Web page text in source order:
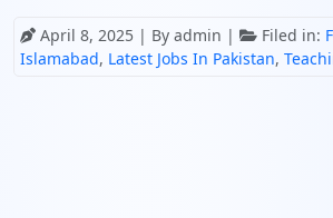
April 8, 2025 | By admin | Filed in:
Islamabad, Latest Jobs In Pakistan,